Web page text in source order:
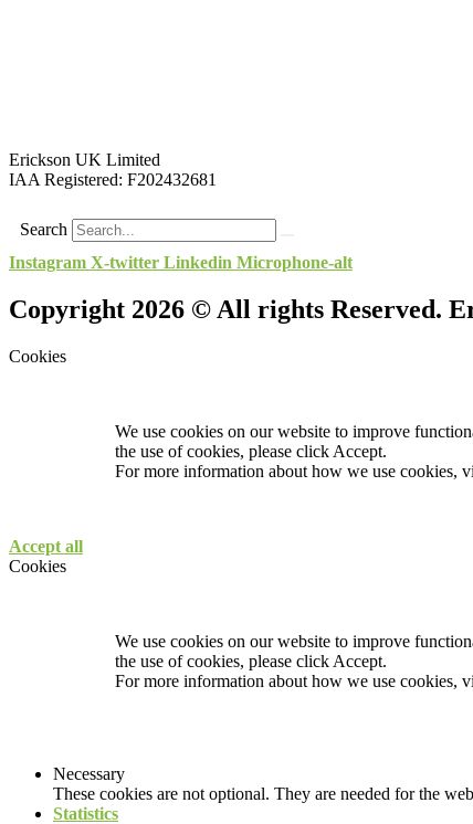
Erickson UK Limited
IAA Registered: F202432681
Search
Instagram X-twitter Linkedin Microphone-alt
Copyright 2026 © All rights Reserved.
Cookies
We use cookies on our website to improve
the use of cookies, please click Accept.
For more information about how we use cookies,
Accept all
Cookies
We use cookies on our website to improve
the use of cookies, please click Accept.
For more information about how we use cookies,
Necessary
These cookies are not optional. They are needed for the
Statistics